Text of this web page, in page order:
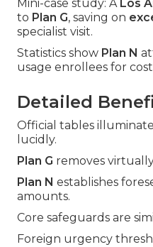
Mini-case study: A Los
to Plan G, saving on
specialist visit.
Statistics show Plan N
usage enrollees for
Detailed
Official tables
lucidly.
Plan G removes
Plan N establishes
amounts.
Core safeguards are
Foreign urgency